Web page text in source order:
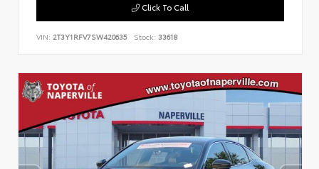
Click To Call
VIN: 2T3Y1RFV7SW420635 Stock: 33618